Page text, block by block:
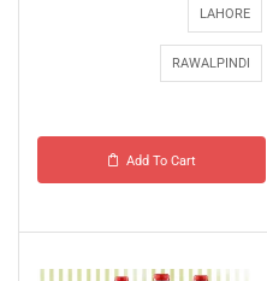
LAHORE
RAWALPINDI
Add To Cart